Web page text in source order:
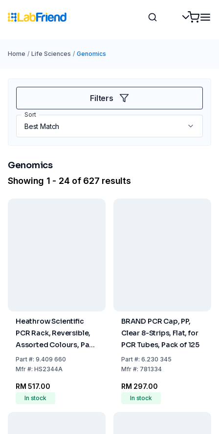
Home / Life Sciences / Genomics
Filters
Sort
Genomics
Showing 1 - 24 of 627 results
Heathrow Scientific
PCR Rack, Reversible,
Assorted Colours, Pack
of 5
Part#: 9.409 660
Mfr#: HS2344A
RM 517.00
In stock
BRAND PCR Cap, PP,
Clear 8-Strips, Flat, for
PCR Tubes, Pack of 125
Part#: 6.230 345
Mfr#: 781334
RM 297.00
In stock